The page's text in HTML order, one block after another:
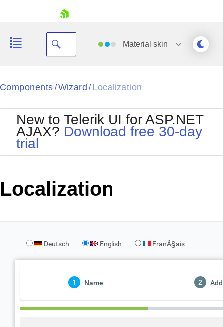
Your Account
Request Trial
Material skin
Black
BlackMetroTouch
Bootstrap
Default
MetroTouch
Office2007
Office2010Black
Office2010Silver
Outlook
WebBlue
Windows7
Components / Wizard / Localization
New to Telerik UI for ASP.NET
AJAX? Download free 30-day
trial
Localization
Deutsch English FranÃ§ais
Name